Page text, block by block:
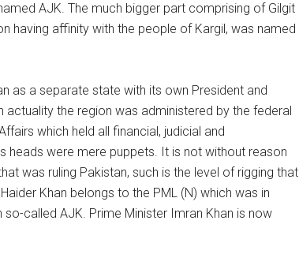
AJK. The much bigger part comprising of Gilgit
having affinity with the people of Kargil, was named
as a separate state with its own President and
the region was administered by the federal
which held all financial, judicial and
heads were mere puppets. It is not without reason
was ruling Pakistan, such is the level of rigging that
Khan belongs to the PML (N) which was in
called AJK. Prime Minister Imran Khan is now